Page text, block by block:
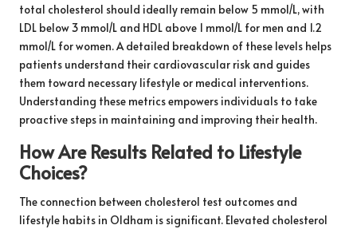
total cholesterol should ideally remain below 5 mmol/L, with
LDL below 3 mmol/L and HDL above 1 mmol/L for men and 1.2
mmol/L for women. A detailed breakdown of these levels helps
patients understand their cardiovascular risk and guides
them toward necessary lifestyle or medical interventions.
Understanding these metrics empowers individuals to take
proactive steps in maintaining and improving their health.
How Are Results Related to Lifestyle
Choices?
The connection between cholesterol test outcomes and
lifestyle habits in Oldham is significant. Elevated cholesterol